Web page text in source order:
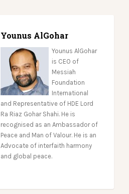
Younus AlGohar
Younus AlGohar
is CEO of
Messiah
Foundation
International
and Representative of HDE Lord
Ra Riaz Gohar Shahi. He is
recognised as an Ambassador of
Peace and Man of Valour. He is an
Advocate of interfaith harmony
and global peace.